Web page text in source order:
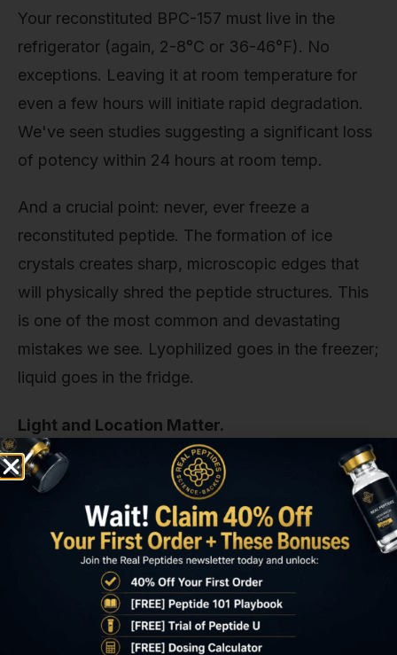
Your reconstituted BPC-157 must live in the
refrigerator (again, 2-8°C or 36-46°F). No
exceptions. Leaving it at room temperature for
even a few hours will initiate rapid degradation.
We've seen studies suggesting a significant loss
of potency within 24 hours at room temp.
And a crucial point: never, ever freeze a
reconstituted peptide. The formation of ice
crystals creates sharp, microscopic edges that
will physically shred the peptide structures. This
is one of the most common and devastating
mistakes we see. Lyophilized goes in the freezer;
liquid goes in the fridge.
Light and Location Matter.
Just like with the powder, keep the liquid peptide
protected from light. Store it in a dark box or
wrap the vial in foil. Furthermore, avoid storing it
in the refrigerator door. The temperature
fluctuations from the door opening and closing
can accelerate degradation. Find a stable, cold
spot in the back of the main compartment.